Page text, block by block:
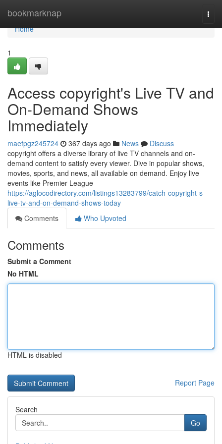
bookmarknap
Home
Home
1
Access copyright's Live TV and
On-Demand Shows
Immediately
maefpgz245724 367 days ago News
Discuss
copyright offers a diverse library of live TV channels and on-
demand content to satisfy every viewer. Dive in popular shows,
movies, sports, and news, all available on demand. Enjoy live
events like Premier League
https://aglocodirectory.com/listings13283799/catch-copyright-s-
live-tv-and-on-demand-shows-today
Comments
Who Upvoted
Comments
Submit a Comment
No HTML
HTML is disabled
Report Page
Search
Go